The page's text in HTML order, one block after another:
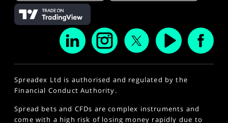
Spreadex Ltd is authorised and regulated by the
Financial Conduct Authority.
Spread bets and CFDs are complex instruments and
come with a high risk of losing money rapidly due to